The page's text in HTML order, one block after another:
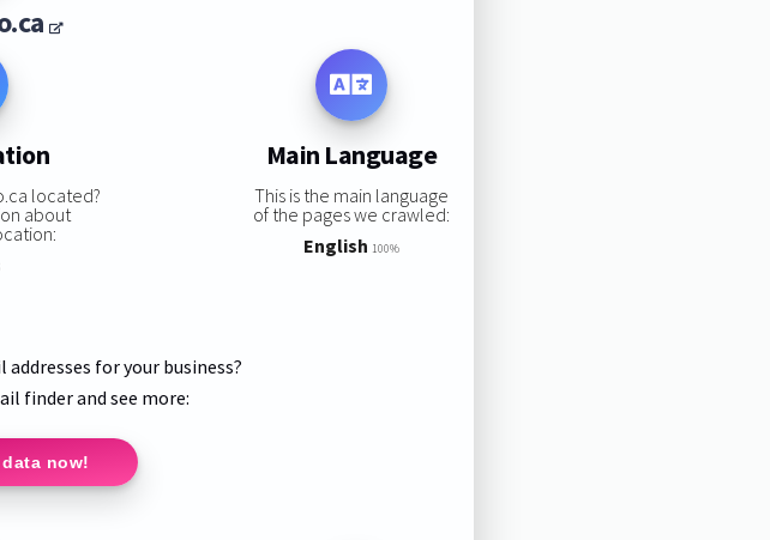
located?
about
Main Language
This is the main language
of the pages we crawled:
English 100%
for your business?
finder and see more:
data now!